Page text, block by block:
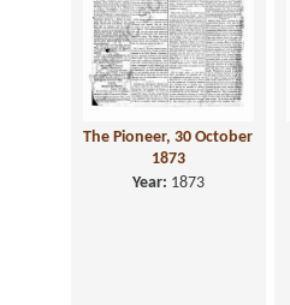
The Pioneer, 30 October
1873
Year: 1873